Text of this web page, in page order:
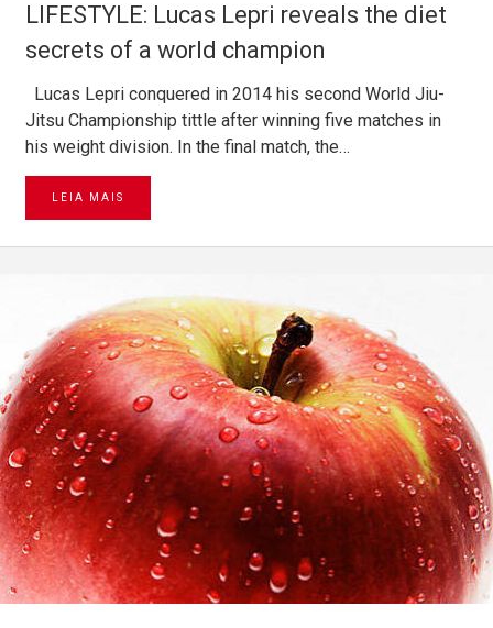
LIFESTYLE: Lucas Lepri reveals the diet
secrets of a world champion
Lucas Lepri conquered in 2014 his second World Jiu-
Jitsu Championship tittle after winning five matches in
his weight division. In the final match, the…
LEIA MAIS